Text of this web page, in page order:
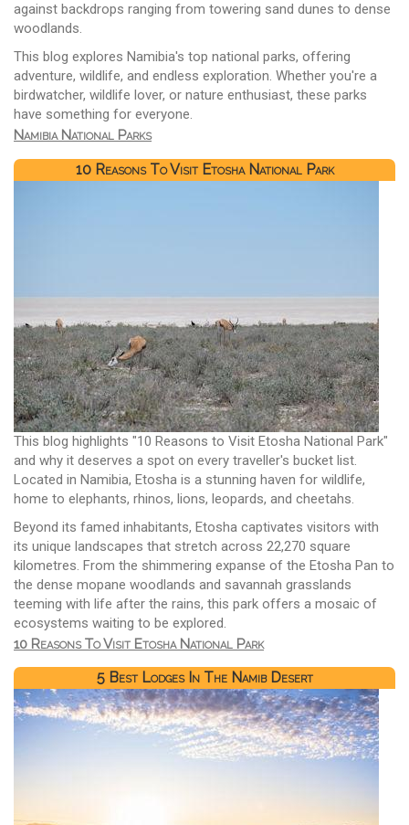
against backdrops ranging from towering sand dunes to dense
woodlands.
This blog explores Namibia's top national parks, offering
adventure, wildlife, and endless exploration. Whether you're a
birdwatcher, wildlife lover, or nature enthusiast, these parks
have something for everyone.
Namibia National Parks
10 Reasons To Visit Etosha National Park
This blog highlights "10 Reasons to Visit Etosha National Park"
and why it deserves a spot on every traveller's bucket list.
Located in Namibia, Etosha is a stunning haven for wildlife,
home to elephants, rhinos, lions, leopards, and cheetahs.
Beyond its famed inhabitants, Etosha captivates visitors with
its unique landscapes that stretch across 22,270 square
kilometres. From the shimmering expanse of the Etosha Pan to
the dense mopane woodlands and savannah grasslands
teeming with life after the rains, this park offers a mosaic of
ecosystems waiting to be explored.
10 Reasons To Visit Etosha National Park
5 Best Lodges In The Namib Desert